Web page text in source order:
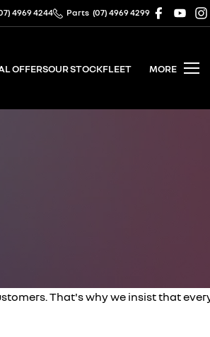
4969 4244 Parts (07) 4969 4299
OFFERSOUR STOCKFLEET MORE
That's why we insist that